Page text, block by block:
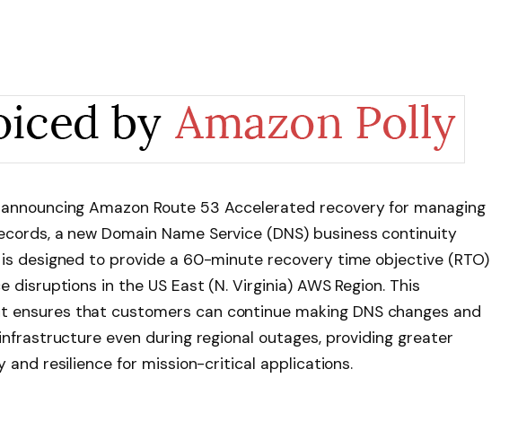
announcing Amazon Route 53 Accelerated recovery for managing
a new Domain Name Service (DNS) business continuity
designed to provide a 60-minute recovery time objective (RTO)
disruptions in the US East (N. Virginia) AWS Region. This
ensures that customers can continue making DNS changes and
even during regional outages, providing greater
and resilience for mission-critical applications.